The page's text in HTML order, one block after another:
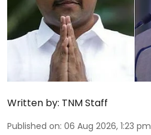
Written by: TNM Staff
Published on: 06 Aug 2026, 1:23 pm